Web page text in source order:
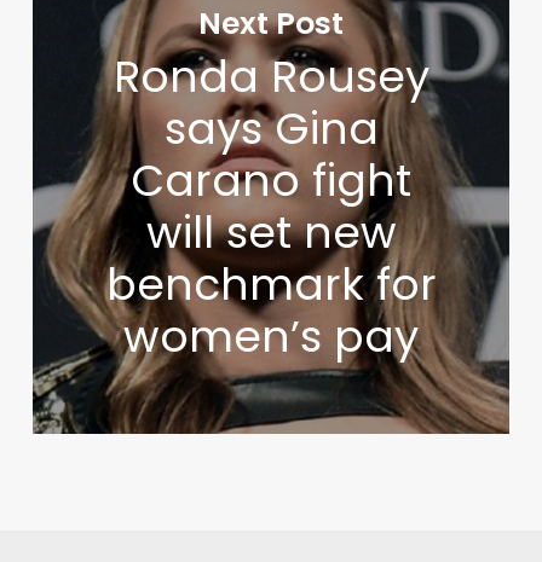
Next Post
Ronda Rousey
says Gina
Carano fight
will set new
benchmark for
women’s pay